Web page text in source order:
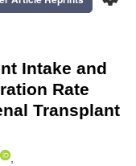
Intake and
Rate
Transplant
,